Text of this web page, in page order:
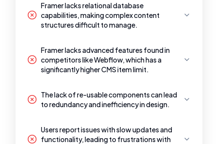
Framer lacks relational database
capabilities, making complex content
structures difficult to manage.
Framer lacks advanced features found in
competitors like Webflow, which has a
significantly higher CMS item limit.
The lack of re-usable components can lead
to redundancy and inefficiency in design.
Users report issues with slow updates and
functionality, leading to frustrations with